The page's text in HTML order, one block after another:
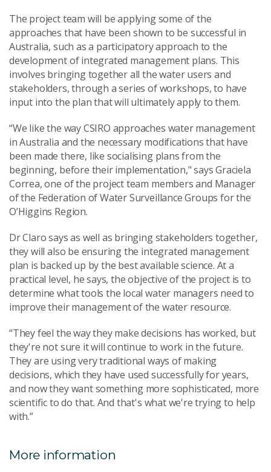
The project team will be applying some of the
approaches that have been shown to be successful in
Australia, such as a participatory approach to the
development of integrated management plans. This
involves bringing together all the water users and
stakeholders, through a series of workshops, to have
input into the plan that will ultimately apply to them.
“We like the way CSIRO approaches water management
in Australia and the necessary modifications that have
been made there, like socialising plans from the
beginning, before their implementation," says Graciela
Correa, one of the project team members and Manager
of the Federation of Water Surveillance Groups for the
O’Higgins Region.
Dr Claro says as well as bringing stakeholders together,
they will also be ensuring the integrated management
plan is backed up by the best available science. At a
practical level, he says, the objective of the project is to
determine what tools the local water managers need to
improve their management of the water resource.
“They feel the way they make decisions has worked, but
they're not sure it will continue to work in the future.
They are using very traditional ways of making
decisions, which they have used successfully for years,
and now they want something more sophisticated, more
scientific to do that. And that's what we're trying to help
with.”
More information